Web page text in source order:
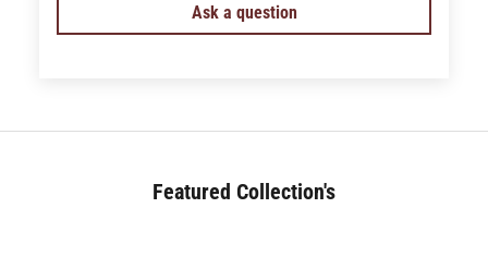
Ask a question
Featured Collection's